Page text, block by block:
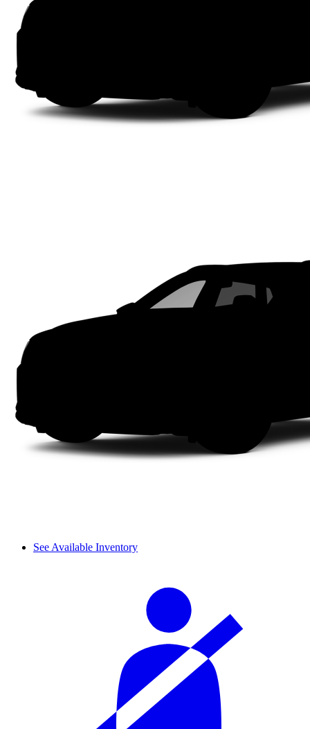
See Available Inventory